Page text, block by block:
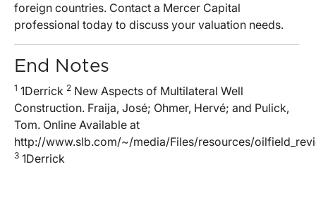
foreign countries. Contact a Mercer Capital
professional today to discuss your valuation needs.
End Notes
1 1Derrick 2 New Aspects of Multilateral Well
Construction. Fraija, José; Ohmer, Hervé; and Pulick,
Tom. Online Available at
http://www.slb.com/~/media/Files/resources/
3 1Derrick